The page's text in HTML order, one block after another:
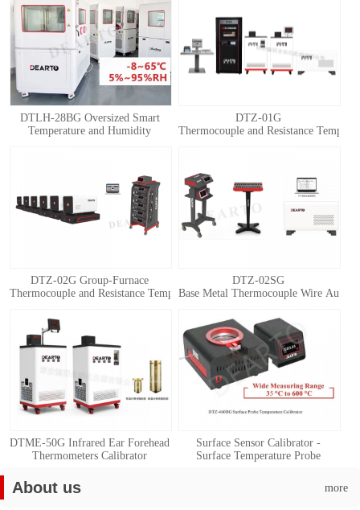
DTLH-28BG Oversized Smart
Temperature and Humidity
DTZ-01G
Thermocouple and Resistance
DTZ-02G Group-Furnace
Thermocouple and Resistance Temperature Detector Automatic Calibration
DTZ-02SG
Base Metal Thermocouple Wire
DTME-50G Infrared Ear Forehead
Thermometers Calibrator
Surface Sensor Calibrator -
Surface Temperature Probe
About us more